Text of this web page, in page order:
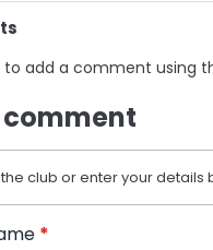
to add a comment using
club or enter your details
*